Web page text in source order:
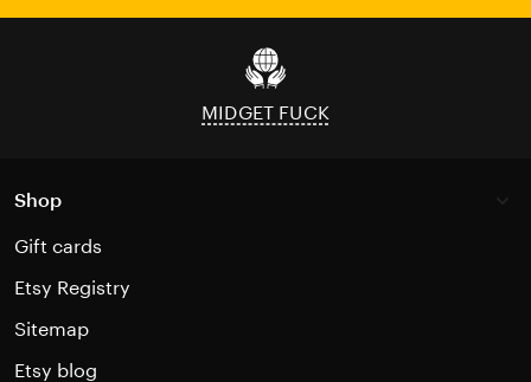
MIDGET FUCK
Shop
Gift cards
Etsy Registry
Sitemap
Etsy blog